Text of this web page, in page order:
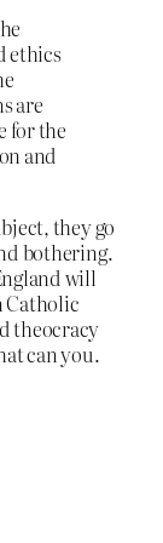
ethics
are
for the
and
they go
bothering.
will
Catholic
theocracy
can you.